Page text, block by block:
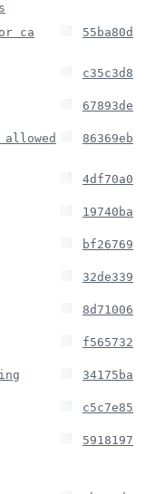
ca
55ba80d
c35c3d8
67893de
86369eb
4df70a0
19740ba
bf26769
32de339
8d71006
f565732
34175ba
c5c7e85
5918197